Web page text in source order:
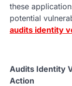
these
potential
audits identity
Audits Identity
Action